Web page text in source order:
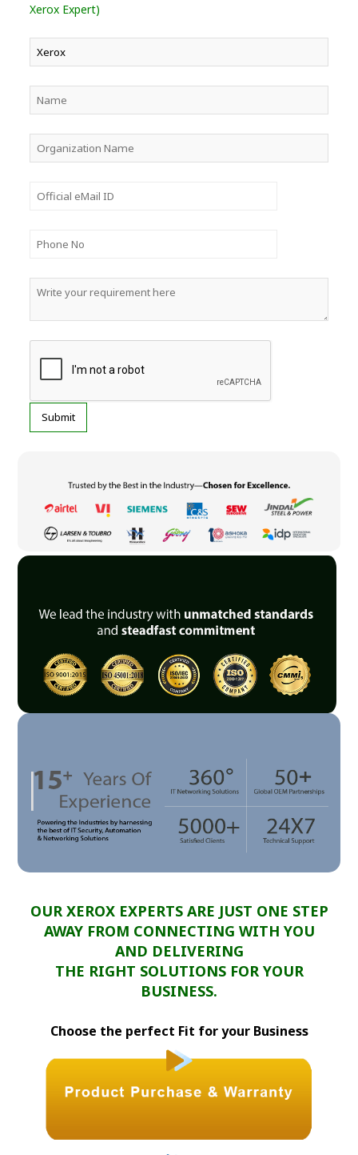
Xerox Expert)
OUR XEROX EXPERTS ARE JUST ONE STEP
AWAY FROM CONNECTING WITH YOU
AND DELIVERING
THE RIGHT SOLUTIONS FOR YOUR
BUSINESS.
Choose the perfect Fit for your Business